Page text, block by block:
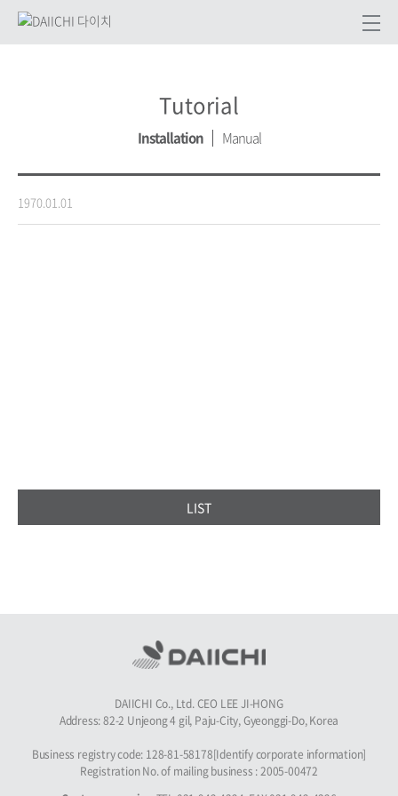
Tutorial
Installation Manual
1970.01.01
LIST
DAIICHI Co., Ltd. CEO LEE JI-HONG
Address: 82-2 Unjeong 4 gil, Paju-City, Gyeonggi-Do, Korea
Business registry code: 128-81-58178[Identify corporate information]
Registration No. of mailing business : 2005-00472